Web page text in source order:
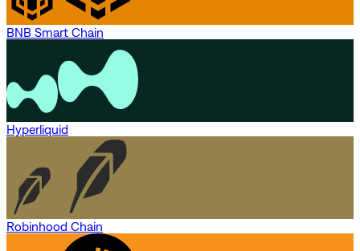
BNB Smart Chain
Hyperliquid
Robinhood Chain